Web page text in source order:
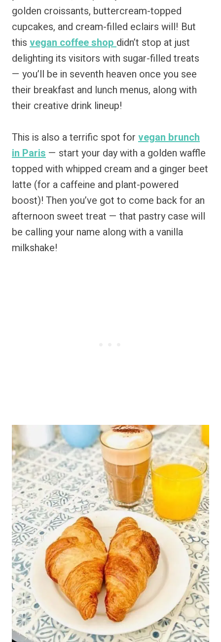
golden croissants, buttercream-topped
cupcakes, and cream-filled eclairs will! But
this vegan coffee shopdidn’t stop at just
delighting its visitors with sugar-filled treats
— you’ll be in seventh heaven once you see
their breakfast and lunch menus, along with
their creative drink lineup!
This is also a terrific spot for vegan brunch
in Paris — start your day with a golden waffle
topped with whipped cream and a ginger beet
latte (for a caffeine and plant-powered
boost)! Then you’ve got to come back for an
afternoon sweet treat — that pastry case will
be calling your name along with a vanilla
milkshake!